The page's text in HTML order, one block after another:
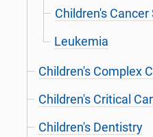
Children's
Leukemia
Children's Complex
Children's Critical
Children's Dentistry